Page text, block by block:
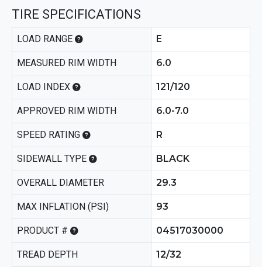
TIRE SPECIFICATIONS
LOAD RANGE E
MEASURED RIM WIDTH 6.0
LOAD INDEX 121/120
APPROVED RIM WIDTH 6.0-7.0
SPEED RATING R
SIDEWALL TYPE BLACK
OVERALL DIAMETER 29.3
MAX INFLATION (PSI) 93
PRODUCT # 04517030000
TREAD DEPTH 12/32